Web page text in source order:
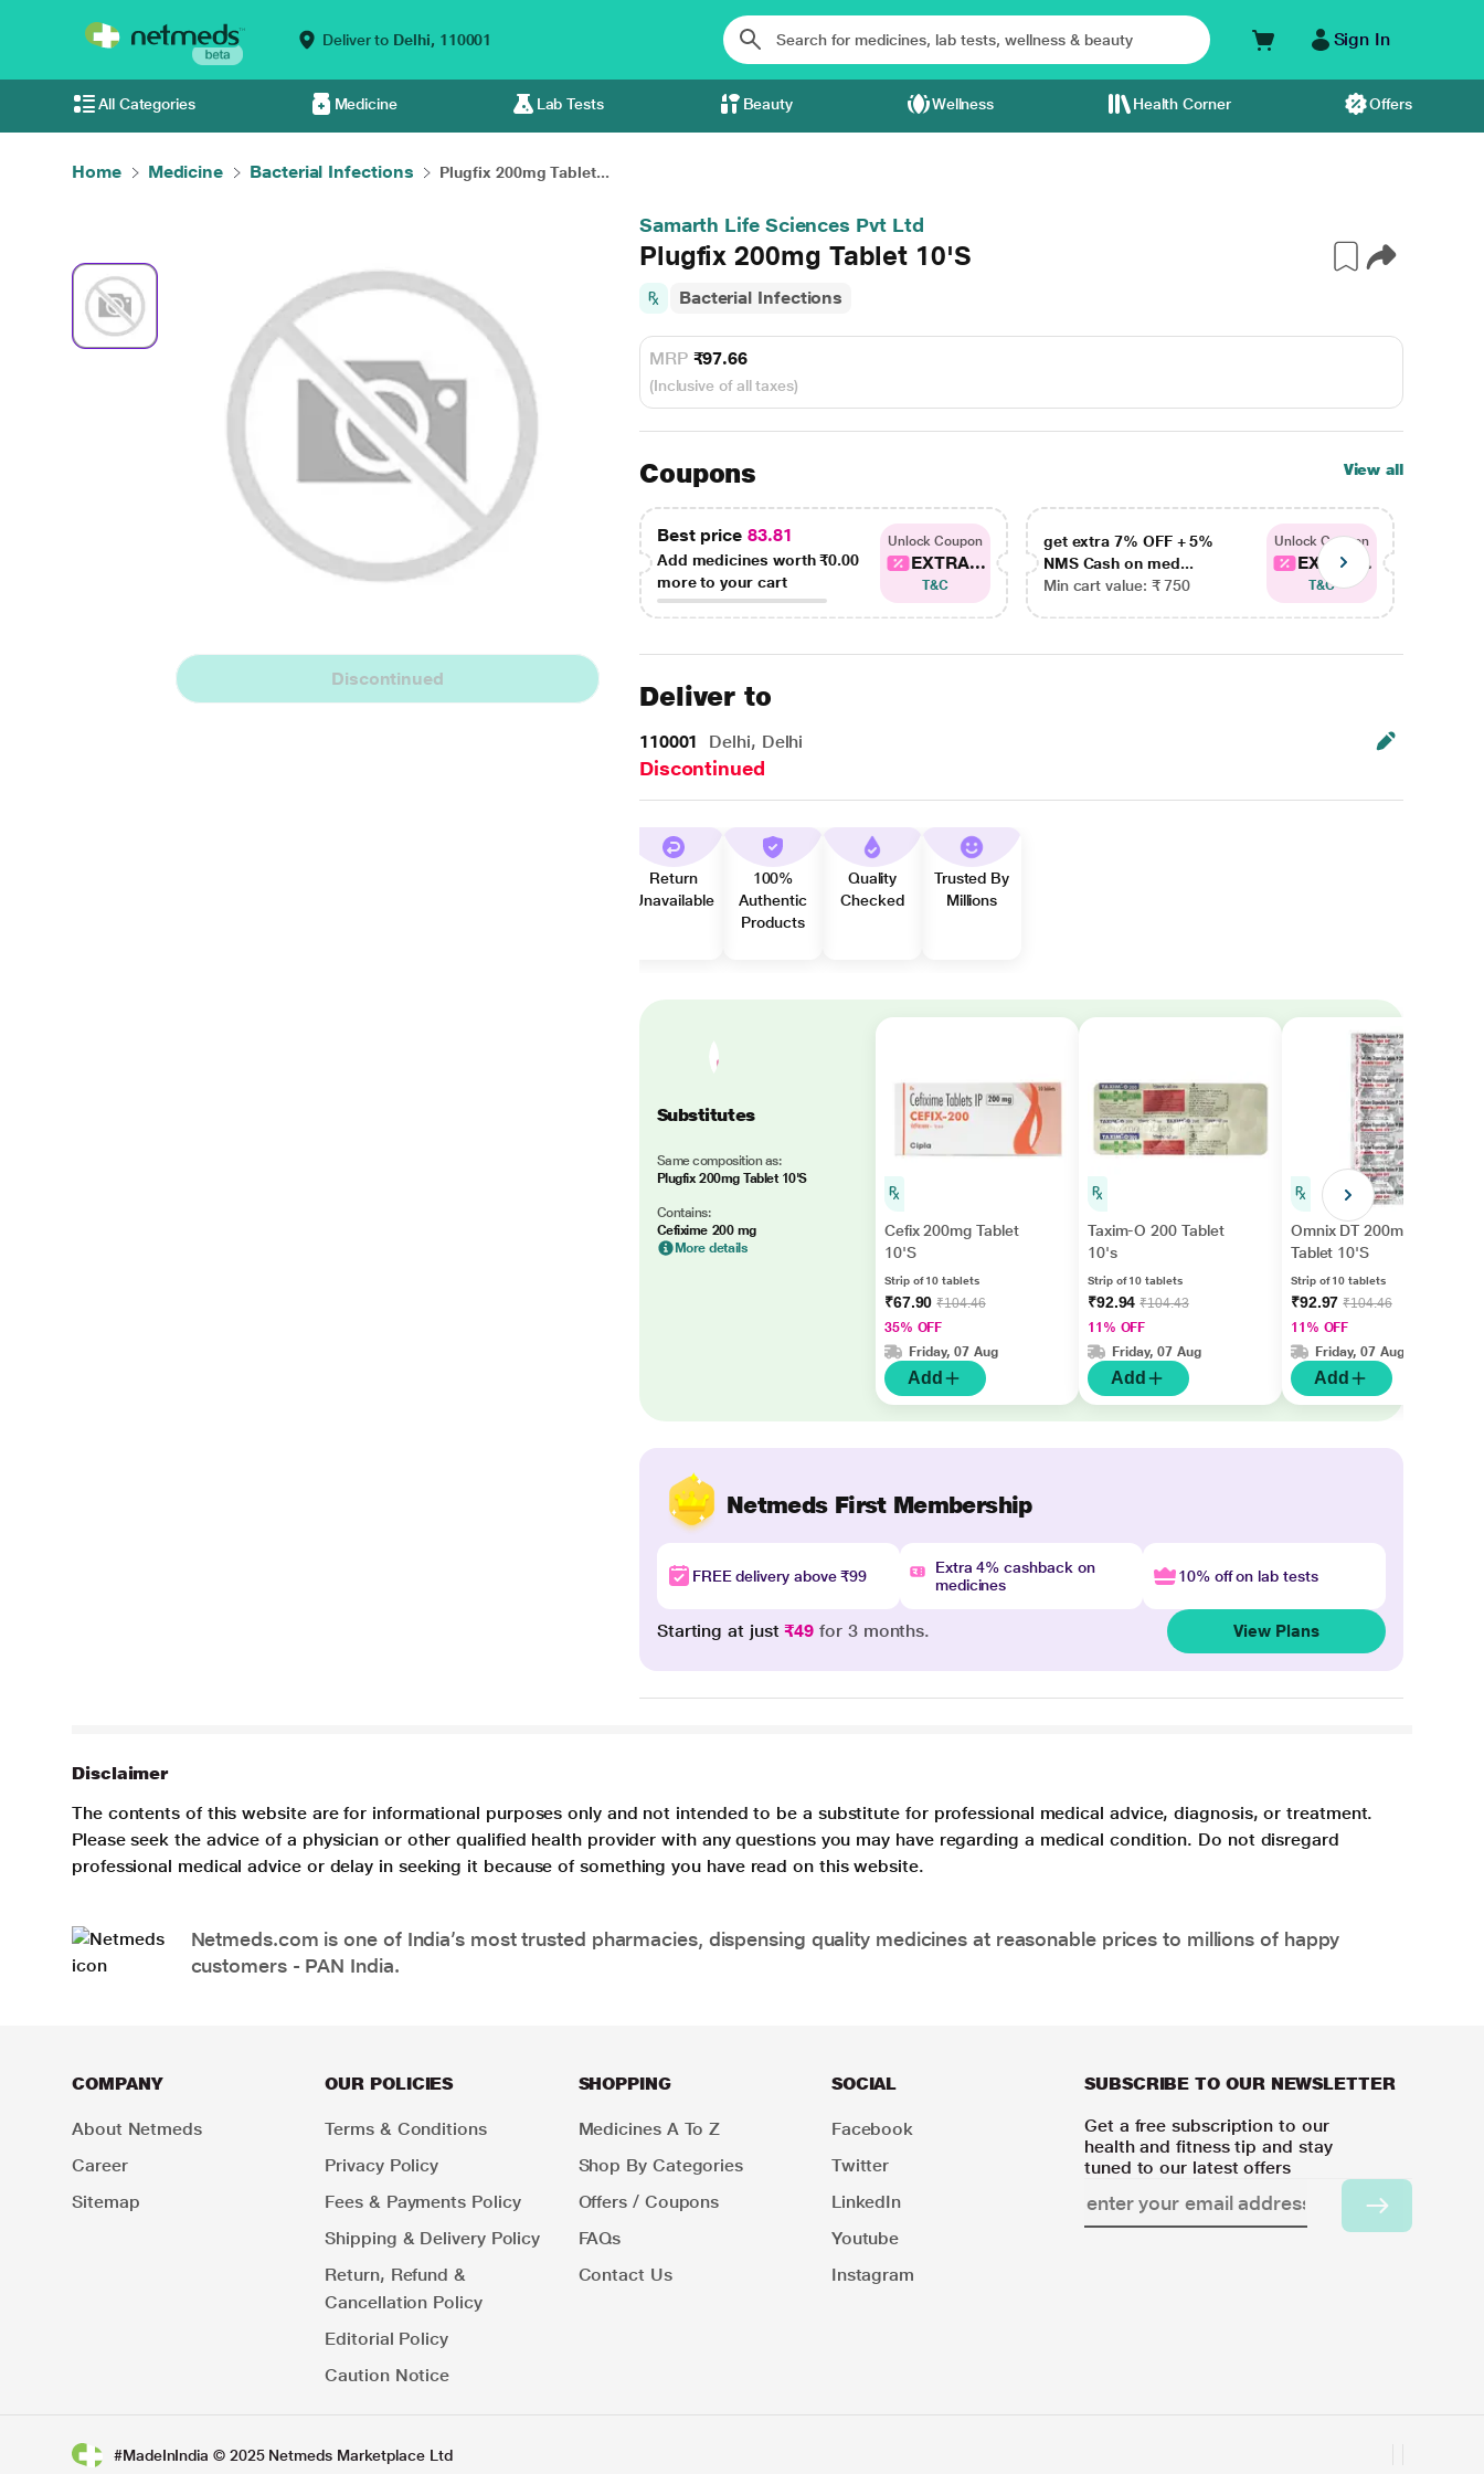
Deliver to Delhi, 110001 Sign In
All Categories Medicine Lab Tests Beauty Wellness Health Corner Offers
Home Medicine Bacterial Infections Plugfix 200mg Tablet...
Discontinued
Samarth Life Sciences Pvt Ltd
Plugfix 200mg Tablet 10'S
Bacterial Infections
MRP ₹97.66
(Inclusive of all taxes)
Coupons View all
Best price 83.81
Add medicines worth₹0.00
more to your cart
Unlock Coupon
EXTRA...
T&C
get extra 7% OFF + 5%
NMS Cash on med...
Min cart value: ₹ 750
Unlock Coupon
EXTRA...
T&C
Deliver to
110001 Delhi, Delhi
Discontinued
Return
Unavailable
100%
Authentic
Products
Quality
Checked
Trusted By
Millions
Substitutes
Same composition as:
Plugfix 200mg Tablet 10'S
Contains:
Cefixime 200 mg
More details
Cefix 200mg Tablet
10'S
Strip of 10 tablets
₹67.90₹104.46
35% OFF
Friday, 07 Aug
Add
Taxim-O 200 Tablet
10's
Strip of 10 tablets
₹92.94₹104.43
11% OFF
Friday, 07 Aug
Add
Omnix DT 200mg
Tablet 10'S
Strip of 10 tablets
₹92.97₹104.46
11% OFF
Friday, 07 Aug
Add
Netmeds First Membership
FREE delivery above ₹99
Extra 4% cashback on
medicines
10% off on lab tests
Starting at just₹49 for 3 months. View Plans
Disclaimer
The contents of this website are for informational purposes only and not intended to be a substitute for professional medical advice, diagnosis, or treatment.
Please seek the advice of a physician or other qualified health provider with any questions you may have regarding a medical condition. Do not disregard
professional medical advice or delay in seeking it because of something you have read on this website.
Netmeds.com is one of India’s most trusted pharmacies, dispensing quality medicines at reasonable prices to millions of happy
customers - PAN India.
COMPANY
About Netmeds
Career
Sitemap
OUR POLICIES
Terms & Conditions
Privacy Policy
Fees & Payments Policy
Shipping & Delivery Policy
Return, Refund &
Cancellation Policy
Editorial Policy
Caution Notice
SHOPPING
Medicines A To Z
Shop By Categories
Offers / Coupons
FAQs
Contact Us
SOCIAL
Facebook
Twitter
LinkedIn
Youtube
Instagram
SUBSCRIBE TO OUR NEWSLETTER
Get a free subscription to our
health and fitness tip and stay
tuned to our latest offers
#MadeInIndia © 2025 Netmeds Marketplace Ltd